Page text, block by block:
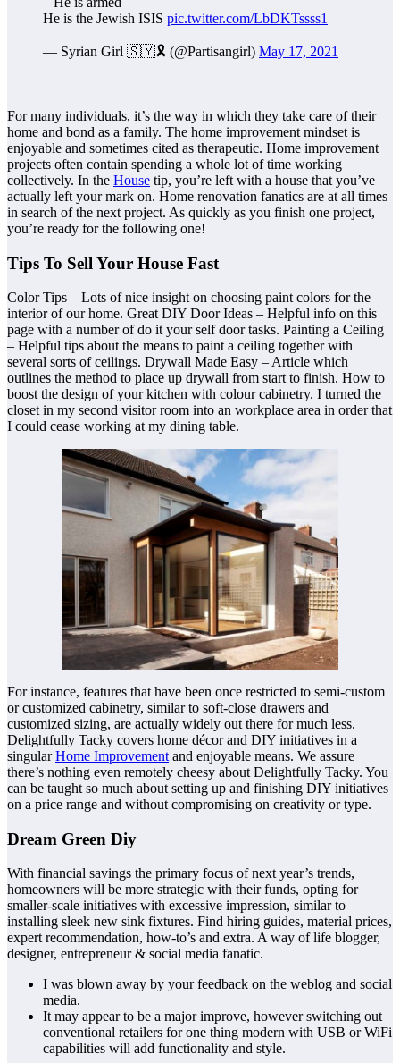
He is the Jewish ISIS pic.twitter.com/LbDKTssss1
— Syrian Girl 🇸🇾🎗 (@Partisangirl) May 17, 2021
For many individuals, it’s the way in which they take care of their
home and bond as a family. The home improvement mindset is
enjoyable and sometimes cited as therapeutic. Home improvement
projects often contain spending a whole lot of time working
collectively. In the House tip, you’re left with a house that you’ve
actually left your mark on. Home renovation fanatics are at all times
in search of the next project. As quickly as you finish one project,
you’re ready for the following one!
Tips To Sell Your House Fast
Color Tips – Lots of nice insight on choosing paint colors for the
interior of our home. Great DIY Door Ideas – Helpful info on this
page with a number of do it your self door tasks. Painting a Ceiling
– Helpful tips about the means to paint a ceiling together with
several sorts of ceilings. Drywall Made Easy – Article which
outlines the method to place up drywall from start to finish. How to
boost the design of your kitchen with colour cabinetry. I turned the
closet in my second visitor room into an workplace area in order that
I could cease working at my dining table.
For instance, features that have been once restricted to semi-custom
or customized cabinetry, similar to soft-close drawers and
customized sizing, are actually widely out there for much less.
Delightfully Tacky covers home décor and DIY initiatives in a
singularHome Improvement and enjoyable means. We assure
there’s nothing even remotely cheesy about Delightfully Tacky. You
can be taught so much about setting up and finishing DIY initiatives
on a price range and without compromising on creativity or type.
Dream Green Diy
With financial savings the primary focus of next year’s trends,
homeowners will be more strategic with their funds, opting for
smaller-scale initiatives with excessive impression, similar to
installing sleek new sink fixtures. Find hiring guides, material prices,
expert recommendation, how-to’s and extra. A way of life blogger,
designer, entrepreneur & social media fanatic.
I was blown away by your feedback on the weblog and social
media.
It may appear to be a major improve, however switching out
conventional retailers for one thing modern with USB or WiFi
capabilities will add functionality and style.